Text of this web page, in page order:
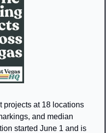
projects at 18 locations
and median
started June 1 and is